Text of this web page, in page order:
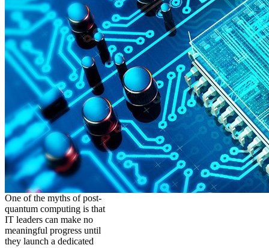
One of the myths of post-
quantum computing is that
IT leaders can make no
meaningful progress until
they launch a dedicated